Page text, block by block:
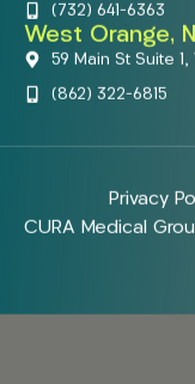
(732) 641-6363
West Orange,
59 Main St Suite
(862) 322-6815
Privacy
CURA Medical